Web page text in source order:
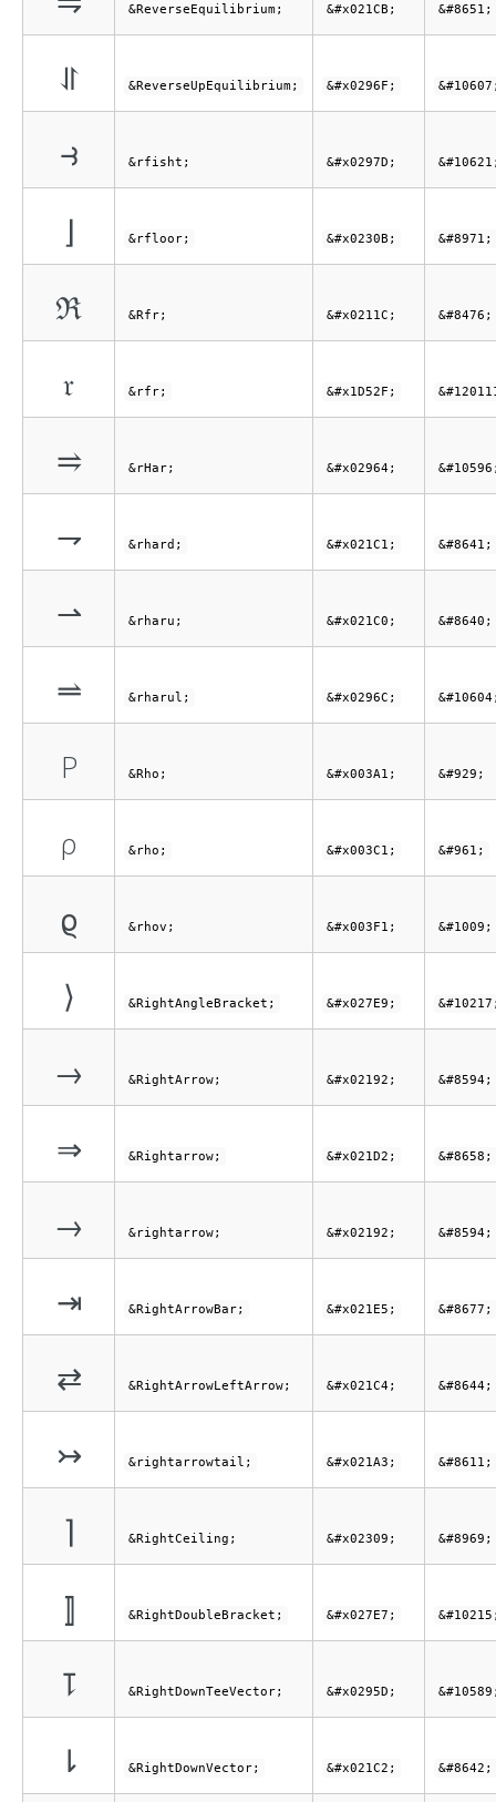
&ReverseEquilibrium; &#x021CB; &#8651;
⥯ &ReverseUpEquilibrium; &#x0296F;
⥽ &rfisht; &#x0297D;
⌋ &rfloor; &#x0230B; &#8971;
ℜ &Rfr; &#x0211C; &#8476;
𝔯 &rfr; &#x1D52F;
⥤ &rHar; &#x02964;
⇁ &rhard; &#x021C1; &#8641;
⇀ &rharu; &#x021C0; &#8640;
⥬ &rharul; &#x0296C;
Ρ &Rho; &#x003A1; &#929;
ρ &rho; &#x003C1; &#961;
ϱ &rhov; &#x003F1; &#1009;
⟩ &RightAngleBracket; &#x027E9;
→ &RightArrow; &#x02192; &#8594;
⇒ &Rightarrow; &#x021D2; &#8658;
→ &rightarrow; &#x02192; &#8594;
⇥ &RightArrowBar; &#x021E5; &#8677;
⇄ &RightArrowLeftArrow; &#x021C4; &#8644;
↣ &rightarrowtail; &#x021A3; &#8611;
⌉ &RightCeiling; &#x02309; &#8969;
⟧ &RightDoubleBracket; &#x027E7;
⥝ &RightDownTeeVector; &#x0295D;
⇂ &RightDownVector; &#x021C2; &#8642;